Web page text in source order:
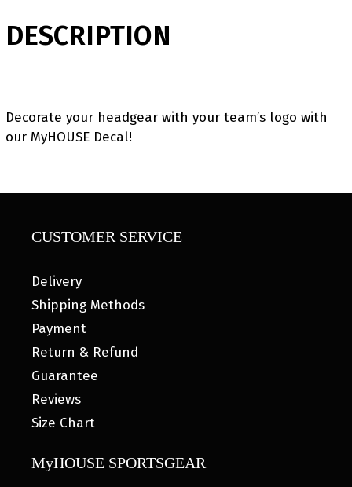
DESCRIPTION
Decorate your headgear with your team’s logo with
our MyHOUSE Decal!
CUSTOMER SERVICE
Delivery
Shipping Methods
Payment
Return & Refund
Guarantee
Reviews
Size Chart
MyHOUSE SPORTSGEAR